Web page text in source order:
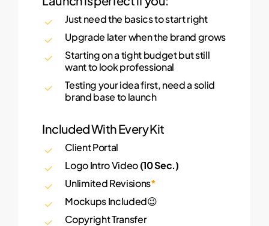
Just need the basics to start right
Upgrade later when the brand grows
Starting on a tight budget but still
want to look professional
Testing your idea first, need a solid
brand base to launch
Included With Every Kit
Client Portal
Logo Intro Video(10 Sec.)
Unlimited Revisions*
Mockups Included😉
Copyright Transfer